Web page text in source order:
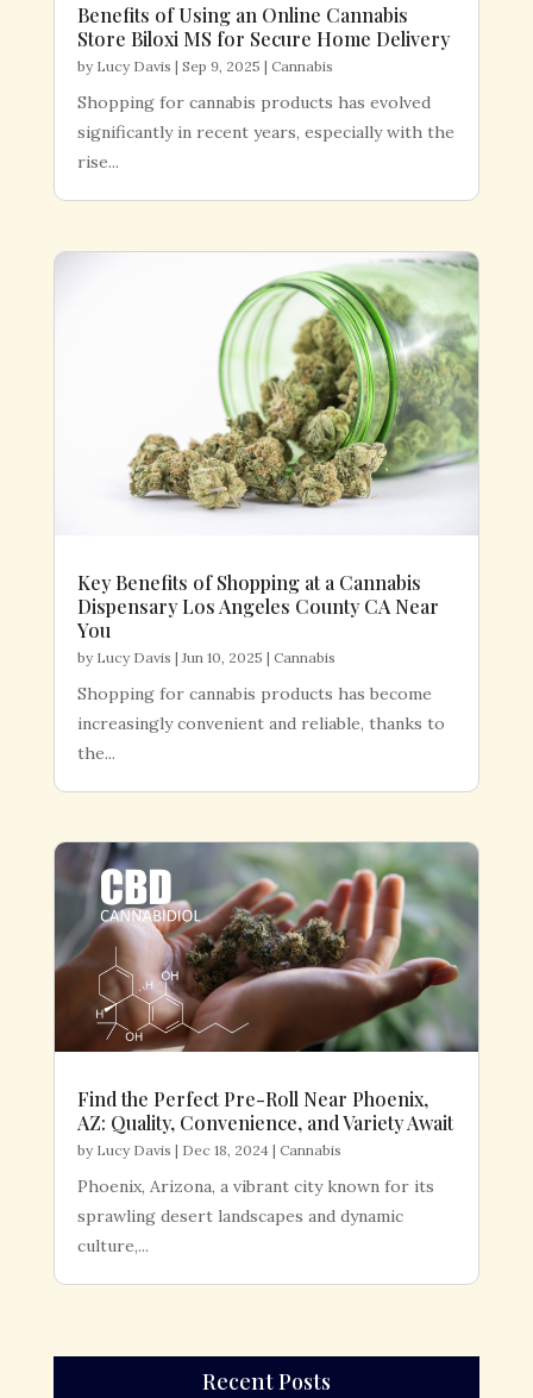
Benefits of Using an Online Cannabis
Store Biloxi MS for Secure Home Delivery
by Lucy Davis | Sep 9, 2025 | Cannabis
Shopping for cannabis products has evolved
significantly in recent years, especially with the
rise...
Key Benefits of Shopping at a Cannabis
Dispensary Los Angeles County CA Near
You
by Lucy Davis | Jun 10, 2025 | Cannabis
Shopping for cannabis products has become
increasingly convenient and reliable, thanks to
the...
Find the Perfect Pre-Roll Near Phoenix,
AZ: Quality, Convenience, and Variety Await
by Lucy Davis | Dec 18, 2024| Cannabis
Phoenix, Arizona, a vibrant city known for its
sprawling desert landscapes and dynamic
culture,...
Recent Posts